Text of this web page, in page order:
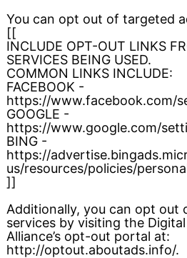
You can opt out of targeted
[[
INCLUDE OPT-OUT LINKS
SERVICES BEING USED.
COMMON LINKS INCLUDE:
FACEBOOK -
https://www.facebook.com/
GOOGLE -
https://www.google.com/
BING -
https://
us/resources/policies/
]]
Additionally, you can opt out
services by visiting the
Alliance’s opt-out portal at:
http://optout.aboutads.info/.